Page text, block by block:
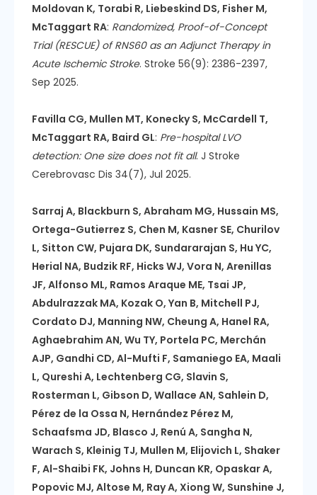
Moldovan K, Torabi R, Liebeskind DS, Fisher M,
McTaggart RA: Randomized, Proof-of-Concept
Trial (RESCUE) of RNS60 as an Adjunct Therapy in
Acute Ischemic Stroke. Stroke 56(9): 2386-2397,
Sep 2025.
Favilla CG, Mullen MT, Konecky S, McCardell T,
McTaggart RA, Baird GL: Pre-hospital LVO
detection: One size does not fit all. J Stroke
Cerebrovasc Dis 34(7), Jul 2025.
Sarraj A, Blackburn S, Abraham MG, Hussain MS,
Ortega-Gutierrez S, Chen M, Kasner SE, Churilov
L, Sitton CW, Pujara DK, Sundararajan S, Hu YC,
Herial NA, Budzik RF, Hicks WJ, Vora N, Arenillas
JF, Alfonso ML, Ramos Araque ME, Tsai JP,
Abdulrazzak MA, Kozak O, Yan B, Mitchell PJ,
Cordato DJ, Manning NW, Cheung A, Hanel RA,
Aghaebrahim AN, Wu TY, Portela PC, Merchán
AJP, Gandhi CD, Al-Mufti F, Samaniego EA, Maali
L, Qureshi A, Lechtenberg CG, Slavin S,
Rosterman L, Gibson D, Wallace AN, Sahlein D,
Pérez de la Ossa N, Hernández Pérez M,
Schaafsma JD, Blasco J, Renú A, Sangha N,
Warach S, Kleinig TJ, Mullen M, Elijovich L, Shaker
F, Al-Shaibi FK, Johns H, Duncan KR, Opaskar A,
Popovic MJ, Altose M, Ray A, Xiong W, Sunshine J,